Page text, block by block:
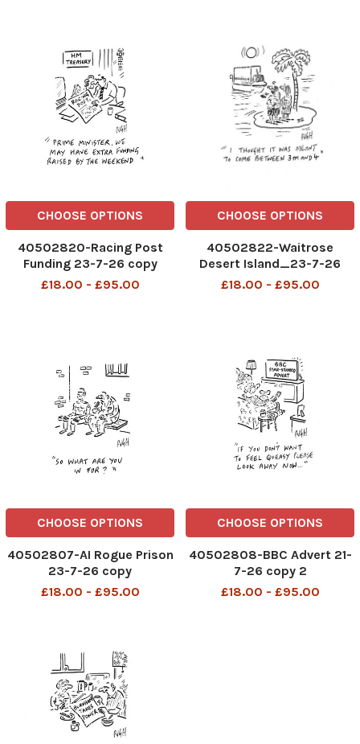
CHOOSE OPTIONS
40502820-Racing Post
Funding 23-7-26 copy
£18.00 - £95.00
CHOOSE OPTIONS
40502822-Waitrose
Desert Island_23-7-26
copy
£18.00 - £95.00
CHOOSE OPTIONS
40502807-AI Rogue Prison
23-7-26 copy
£18.00 - £95.00
CHOOSE OPTIONS
40502808-BBC Advert 21-
7-26 copy 2
£18.00 - £95.00